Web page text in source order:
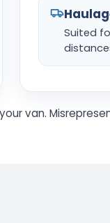
Suited
van.